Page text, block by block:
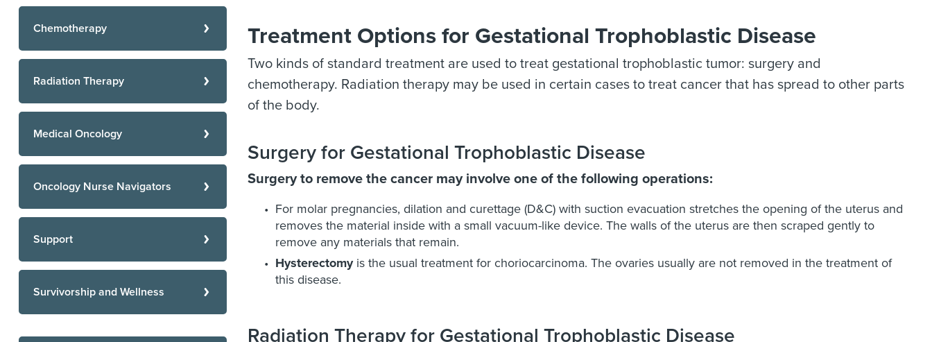
Treatment Options for Gestational Trophoblastic Disease
Two kinds of standard treatment are used to treat gestational trophoblastic tumor: surgery and
chemotherapy. Radiation therapy may be used in certain cases to treat cancer that has spread to other parts
of the body.
Surgery for Gestational Trophoblastic Disease
Surgery to remove the cancer may involve one of the following operations:
For molar pregnancies, dilation and curettage (D&C) with suction evacuation stretches the opening of the uterus and
removes the material inside with a small vacuum-like device. The walls of the uterus are then scraped gently to
remove any materials that remain.
Hysterectomyis the usual treatment for choriocarcinoma. The ovaries usually are not removed in the treatment of
this disease.
Radiation Therapy for Gestational Trophoblastic Disease
Chemotherapy
Radiation Therapy
Medical Oncology
Oncology Nurse Navigators
Support
Survivorship and Wellness